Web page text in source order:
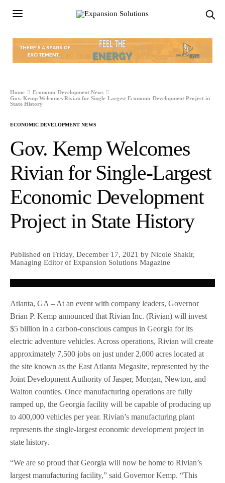
Home
Economic Development News
Gov. Kemp Welcomes Rivian for Single-Largest Economic Development Project in
State History
ECONOMIC DEVELOPMENT NEWS
Gov. Kemp Welcomes
Rivian for Single-Largest
Economic Development
Project in State History
Published on Friday, December 17, 2021 by Nicole Shakir,
Managing Editor of Expansion Solutions Magazine
Atlanta, GA – At an event with company leaders, Governor
Brian P. Kemp announced that Rivian Inc. (Rivian) will invest
$5 billion in a carbon-conscious campus in Georgia for its
electric adventure vehicles. Across operations, Rivian will create
approximately 7,500 jobs on just under 2,000 acres located at
the site known as the East Atlanta Megasite, represented by the
Joint Development Authority of Jasper, Morgan, Newton, and
Walton counties. Once manufacturing operations are fully
ramped up, the Georgia facility will be capable of producing up
to 400,000 vehicles per year. Rivian’s manufacturing plant
represents the single-largest economic development project in
state history.
“We are so proud that Georgia will now be home to Rivian’s
largest manufacturing facility,” said Governor Kemp. “This